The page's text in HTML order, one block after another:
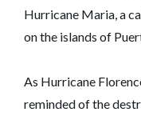
Hurricane Maria, a
on the islands of
As Hurricane
reminded of the